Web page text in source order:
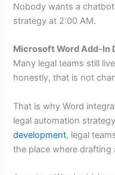
Nobody wants a
strategy at 2:00 AM.
Microsoft Word Add-In
Many legal teams still
honestly, that is not
That is why Word
legal automation
development, legal
the place where drafting